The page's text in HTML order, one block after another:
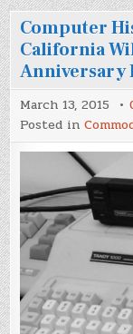
Computer
California
Anniversary
March 13, 2015
Posted in